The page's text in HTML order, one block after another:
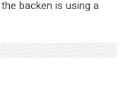
backen is using a